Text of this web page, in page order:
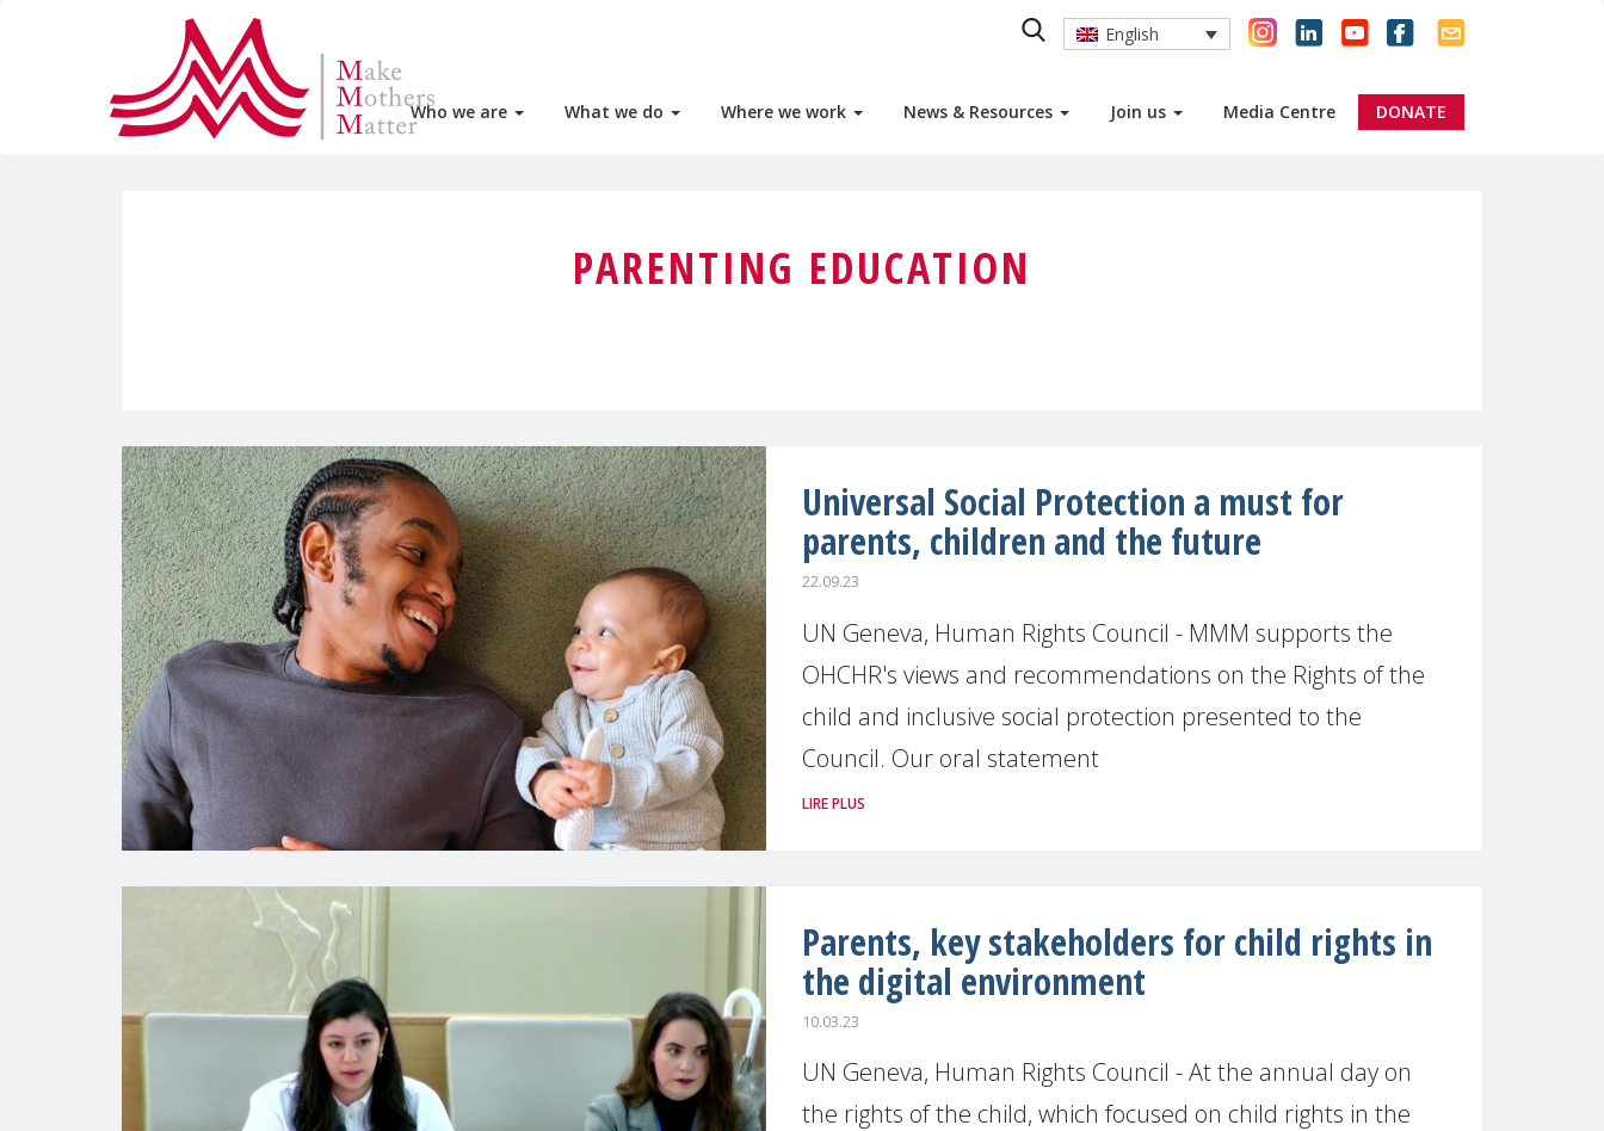
Who we are What we do Where we work News & Resources Join us Media Centre DONATE
English
PARENTING EDUCATION
Universal Social Protection a must for
parents, children and the future
22.09.23
UN Geneva, Human Rights Council - MMM supports the
OHCHR's views and recommendations on the Rights of the
child and inclusive social protection presented to the
Council. Our oral statement
LIRE PLUS
Parents, key stakeholders for child rights in
the digital environment
10.03.23
UN Geneva, Human Rights Council - At the annual day on
the rights of the child, which focused on child rights in the